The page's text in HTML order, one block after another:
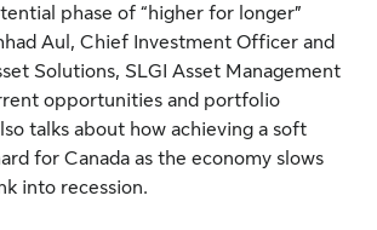
phase of “higher for longer”
Aul, Chief Investment Officer and
Solutions, SLGI Asset Management
opportunities and portfolio
talks about how achieving a soft
for Canada as the economy slows
into recession.